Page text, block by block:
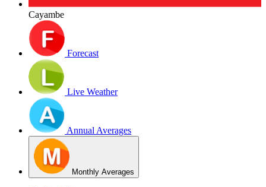
Cayambe
Forecast
Live Weather
Annual Averages
Monthly Averages